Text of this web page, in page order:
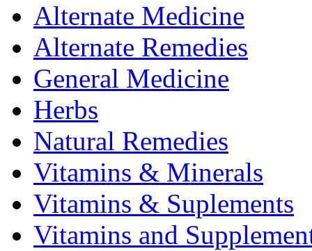
Alternate Medicine
Alternate Remedies
General Medicine
Herbs
Natural Remedies
Vitamins & Minerals
Vitamins & Suplements
Vitamins and